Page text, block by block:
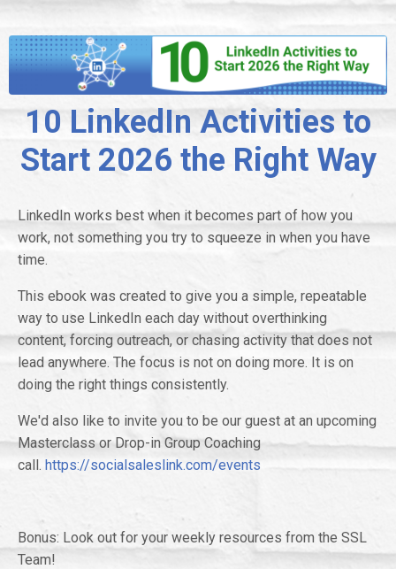
10 LinkedIn Activities to
Start 2026 the Right Way
LinkedIn works best when it becomes part of how you
work, not something you try to squeeze in when you have
time.
This ebook was created to give you a simple, repeatable
way to use LinkedIn each day without overthinking
content, forcing outreach, or chasing activity that does not
lead anywhere. The focus is not on doing more. It is on
doing the right things consistently.
We'd also like to invite you to be our guest at an upcoming
Masterclass or Drop-in Group Coaching
call. https://socialsaleslink.com/events
Bonus: Look out for your weekly resources from the SSL
Team!